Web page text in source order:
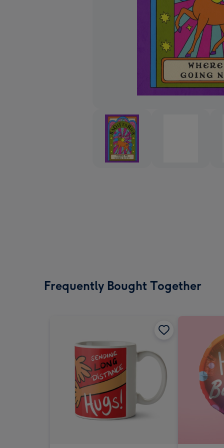
Frequently Bought Together